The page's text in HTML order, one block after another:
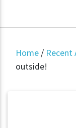
Home / Recent
outside!